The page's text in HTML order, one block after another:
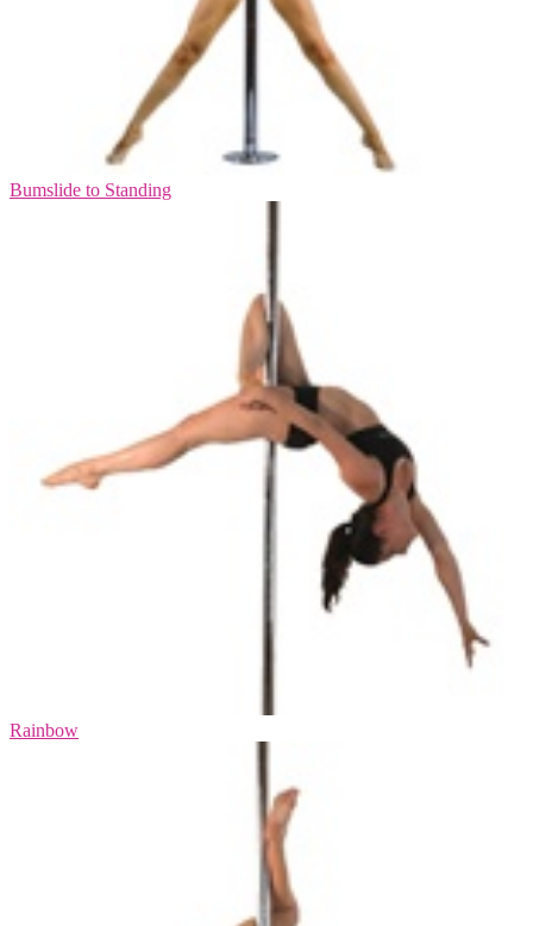
Bumslide to Standing
Rainbow